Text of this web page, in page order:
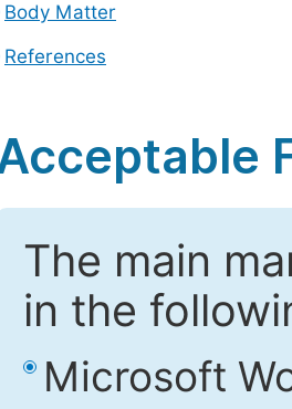
Body Matter
References
The main
in the
Microsoft